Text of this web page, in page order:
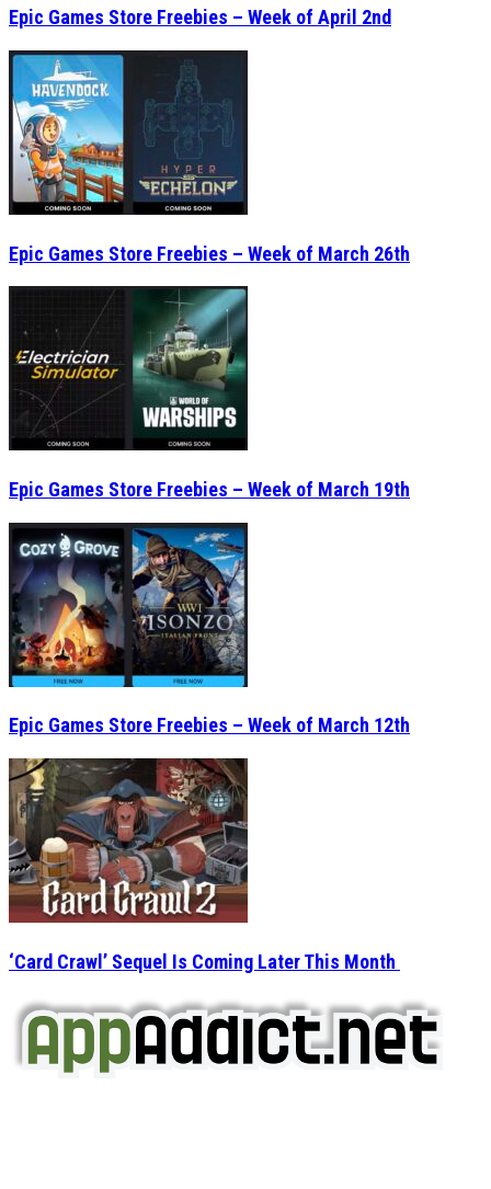
Epic Games Store Freebies – Week of April 2nd
Epic Games Store Freebies – Week of March 26th
Epic Games Store Freebies – Week of March 19th
Epic Games Store Freebies – Week of March 12th
‘Card Crawl’ Sequel Is Coming Later This Month